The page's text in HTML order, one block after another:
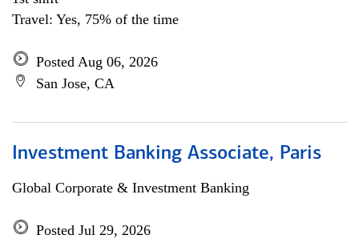
Travel: Yes, 75% of the time
Posted Aug 06, 2026
San Jose, CA
Investment Banking Associate, Paris
Global Corporate & Investment Banking
Posted Jul 29, 2026